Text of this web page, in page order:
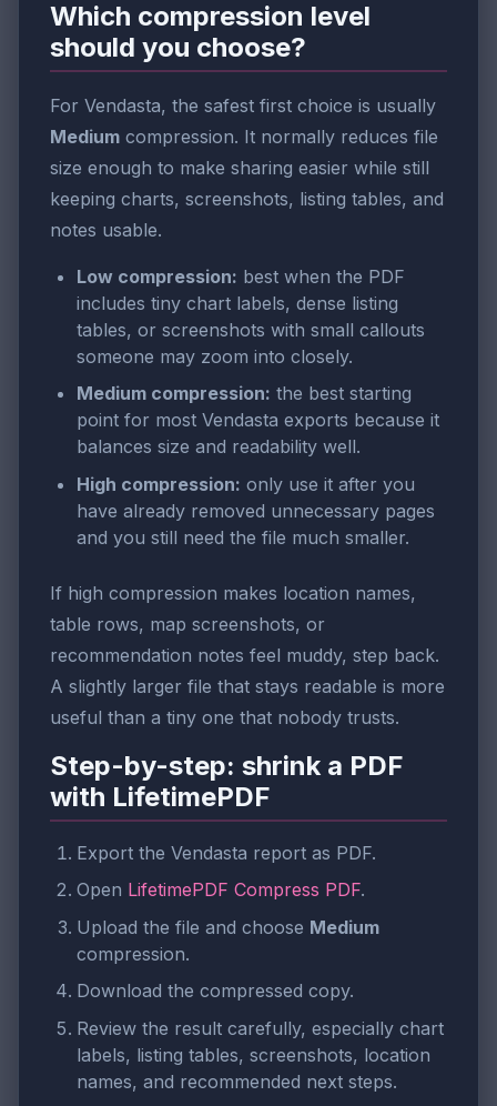
Which compression level
should you choose?
For Vendasta, the safest first choice is usually
Medium compression. It normally reduces file
size enough to make sharing easier while still
keeping charts, screenshots, listing tables, and
notes usable.
Low compression: best when the PDF
includes tiny chart labels, dense listing
tables, or screenshots with small callouts
someone may zoom into closely.
Medium compression: the best starting
point for most Vendasta exports because it
balances size and readability well.
High compression: only use it after you
have already removed unnecessary pages
and you still need the file much smaller.
If high compression makes location names,
table rows, map screenshots, or
recommendation notes feel muddy, step back.
A slightly larger file that stays readable is more
useful than a tiny one that nobody trusts.
Step-by-step: shrink a PDF
with LifetimePDF
Export the Vendasta report as PDF.
Open LifetimePDF Compress PDF.
Upload the file and choose Medium
compression.
Download the compressed copy.
Review the result carefully, especially chart
labels, listing tables, screenshots, location
names, and recommended next steps.